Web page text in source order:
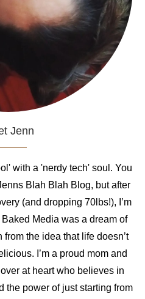
Jenn
with a 'nerdy tech' soul. You
Blah Blah Blog, but after
(and dropping 70lbs!), I’m
Media was a dream of
the idea that life doesn’t
I’m a proud mom and
at heart who believes in
the power of just starting from